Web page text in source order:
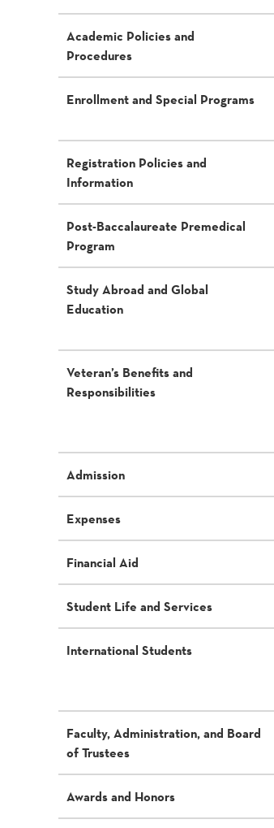
Academic Policies and
Procedures
Enrollment and Special Programs
Registration Policies and
Information
Post-Baccalaureate Premedical
Program
Study Abroad and Global
Education
Veteran’s Benefits and
Responsibilities
Admission
Expenses
Financial Aid
Student Life and Services
International Students
Faculty, Administration, and Board
of Trustees
Awards and Honors